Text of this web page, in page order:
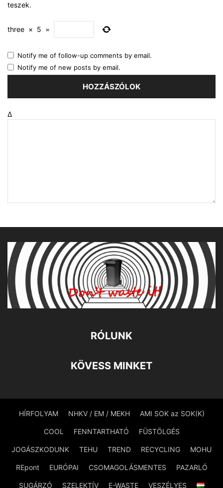
teszek.
three × 5 =
Notify me of follow-up comments by email.
Notify me of new posts by email.
Δ
RÓLUNK
KÖVESS MINKET
HÍRFOLYAM NHKV / EM / MEKH AMI SOK az SOK(K)
COOL FENNTARTHATÓ FÜSTÖLGÉS
JOGÁSZKODUNK TEHU TREND RECYCLING MOHU
REpont EURÓPAI CSOMAGOLÁSMENTES PAZARLÓ
SUGÁRZÓ SZELEKTÍV E-WASTE VESZÉLYES